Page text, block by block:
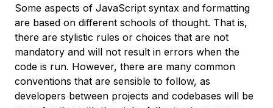
Some aspects of JavaScript syntax and formatting
are based on different schools of thought. That is,
there are stylistic rules or choices that are not
mandatory and will not result in errors when the
code is run. However, there are many common
conventions that are sensible to follow, as
developers between projects and codebases will be